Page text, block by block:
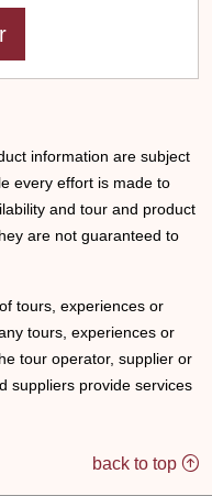
information are subject
every effort is made to
and tour and product
are not guaranteed to
tours, experiences or
tours, experiences or
tour operator, supplier or
suppliers provide services
back to top